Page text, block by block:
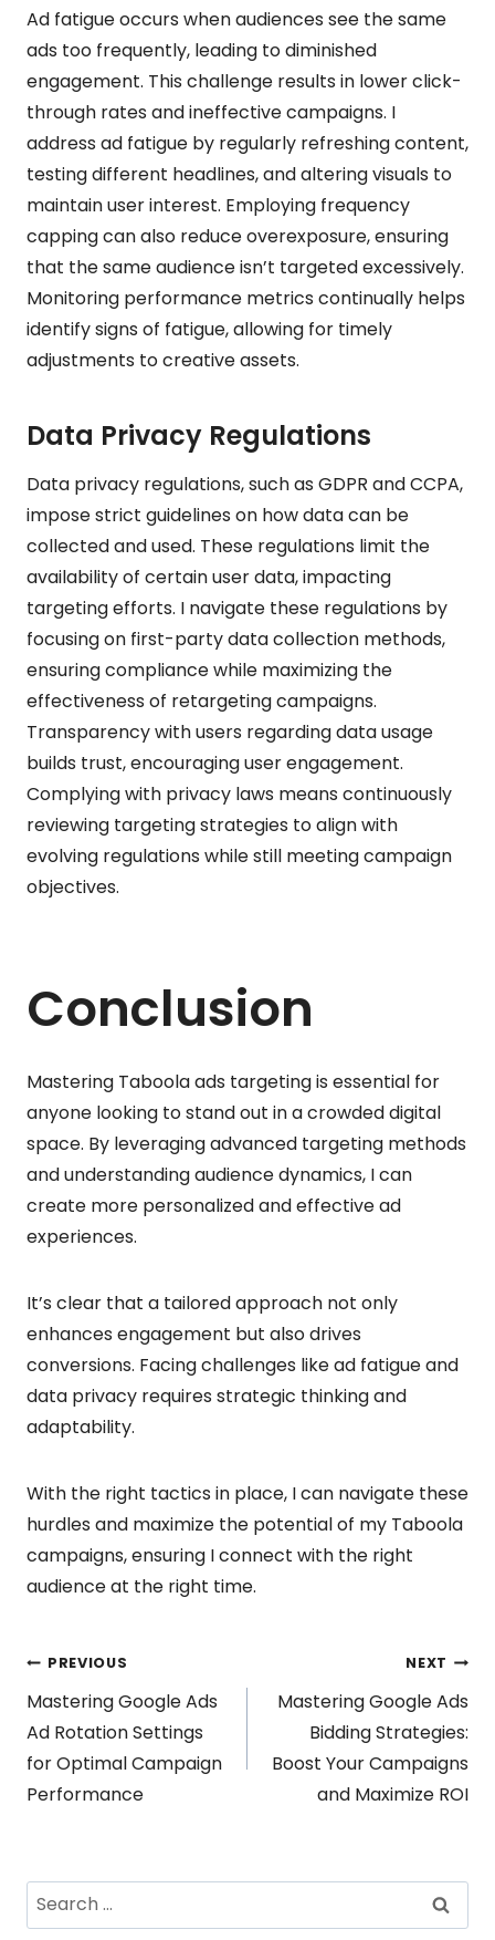
Ad fatigue occurs when audiences see the same
ads too frequently, leading to diminished
engagement. This challenge results in lower click-
through rates and ineffective campaigns. I
address ad fatigue by regularly refreshing content,
testing different headlines, and altering visuals to
maintain user interest. Employing frequency
capping can also reduce overexposure, ensuring
that the same audience isn’t targeted excessively.
Monitoring performance metrics continually helps
identify signs of fatigue, allowing for timely
adjustments to creative assets.
Data Privacy Regulations
Data privacy regulations, such as GDPR and CCPA,
impose strict guidelines on how data can be
collected and used. These regulations limit the
availability of certain user data, impacting
targeting efforts. I navigate these regulations by
focusing on first-party data collection methods,
ensuring compliance while maximizing the
effectiveness of retargeting campaigns.
Transparency with users regarding data usage
builds trust, encouraging user engagement.
Complying with privacy laws means continuously
reviewing targeting strategies to align with
evolving regulations while still meeting campaign
objectives.
Conclusion
Mastering Taboola ads targeting is essential for
anyone looking to stand out in a crowded digital
space. By leveraging advanced targeting methods
and understanding audience dynamics, I can
create more personalized and effective ad
experiences.
It’s clear that a tailored approach not only
enhances engagement but also drives
conversions. Facing challenges like ad fatigue and
data privacy requires strategic thinking and
adaptability.
With the right tactics in place, I can navigate these
hurdles and maximize the potential of my Taboola
campaigns, ensuring I connect with the right
audience at the right time.
Post
navigation
PREVIOUS
Mastering Google Ads
Ad Rotation Settings
for Optimal Campaign
Performance
NEXT
Mastering Google Ads
Bidding Strategies:
Boost Your Campaigns
and Maximize ROI
Search
for: